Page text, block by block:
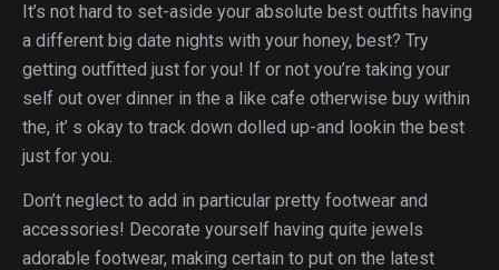
It’s not hard to set-aside your absolute best outfits having
a different big date nights with your honey, best? Try
getting outfitted just for you! If or not you’re taking your
self out over dinner in the a like cafe otherwise buy within
the, it’ s okay to track down dolled up-and lookin the best
just for you.
Don’t neglect to add in particular pretty footwear and
accessories! Decorate yourself having quite jewels
adorable footwear, making certain to put on the latest